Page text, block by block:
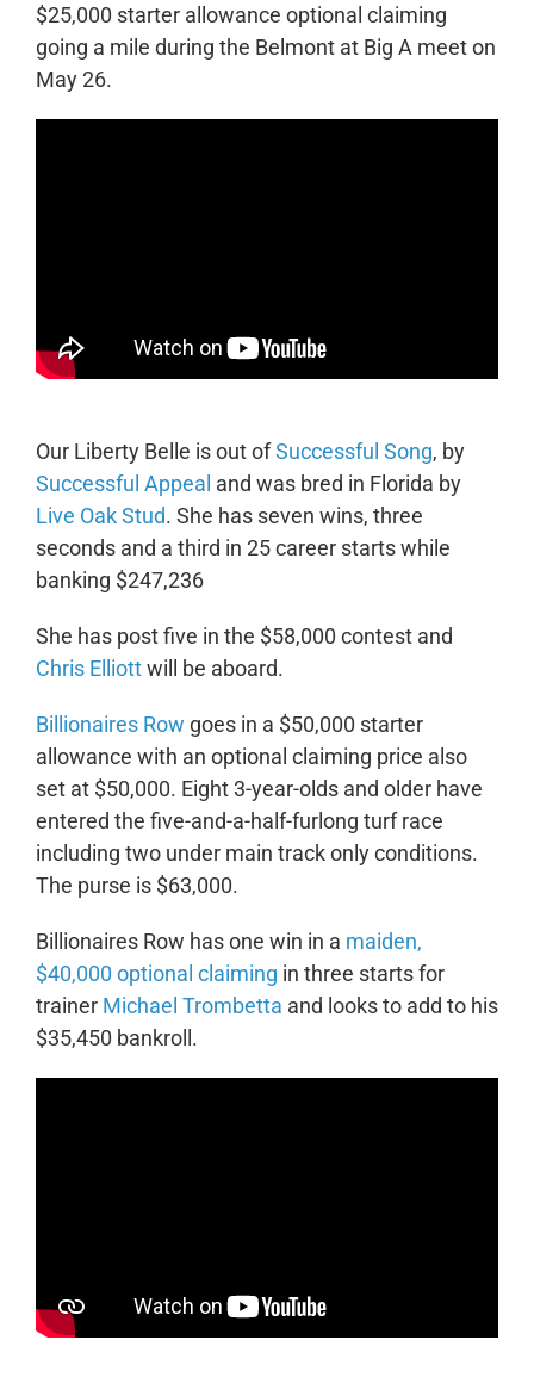
$25,000 starter allowance optional claiming
going a mile during the Belmont at Big A meet on
May 26.
Our Liberty Belle is out ofSuccessful Song, by
Successful Appeal and was bred in Florida by
Live Oak Stud. She has seven wins, three
seconds and a third in 25 career starts while
banking $247,236
She has post five in the $58,000 contest and
Chris Elliottwill be aboard.
Billionaires Row goes in a $50,000 starter
allowance with an optional claiming price also
set at $50,000. Eight 3-year-olds and older have
entered the five-and-a-half-furlong turf race
including two under main track only conditions.
The purse is $63,000.
Billionaires Row has one win in a maiden,
$40,000 optional claiming in three starts for
trainer Michael Trombetta and looks to add to his
$35,450 bankroll.